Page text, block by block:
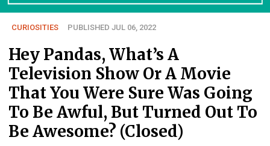
CURIOSITIES PUBLISHED JUL 06, 2022
Hey Pandas, What’s A
Television Show Or A Movie
That You Were Sure Was Going
To Be Awful, But Turned Out To
Be Awesome? (Closed)